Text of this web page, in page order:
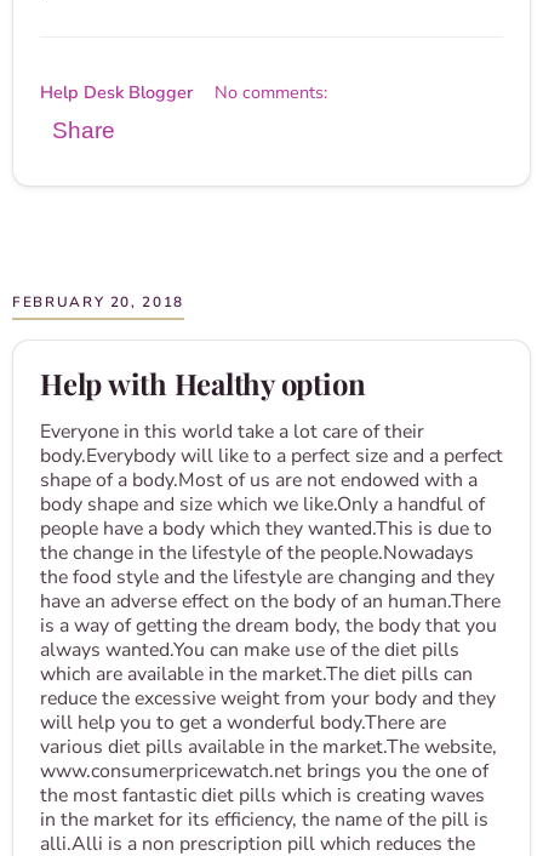
Help Desk Blogger No comments:
Share
FEBRUARY 20, 2018
Help with Healthy option
Everyone in this world take a lot care of their
body.Everybody will like to a perfect size and a perfect
shape of a body.Most of us are not endowed with a
body shape and size which we like.Only a handful of
people have a body which they wanted.This is due to
the change in the lifestyle of the people.Nowadays
the food style and the lifestyle are changing and they
have an adverse effect on the body of an human.There
is a way of getting the dream body, the body that you
always wanted.You can make use of the diet pills
which are available in the market.The diet pills can
reduce the excessive weight from your body and they
will help you to get a wonderful body.There are
various diet pills available in the market.The website,
www.consumerpricewatch.net brings you the one of
the most fantastic diet pills which is creating waves
in the market for its efficiency, the name of the pill is
alli.Alli is a non prescription pill which reduces the